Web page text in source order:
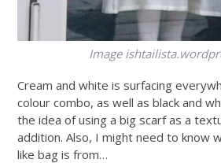
Image
Cream and white is surfacing
colour combo, as well as black and
the idea of using a big scarf as a
addition. Also, I might need to know
like bag is from…